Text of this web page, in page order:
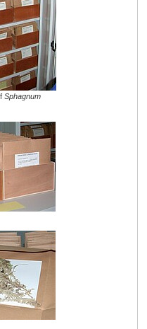
Sphagnum